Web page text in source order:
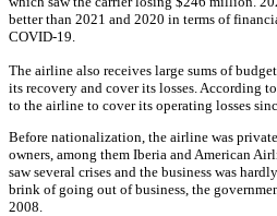
better than 2021 and 2020 in terms of
COVID-19.
The airline also receives large sums of
its recovery and cover its losses. According
to the airline to cover its operating losses
Before nationalization, the airline was
owners, among them Iberia and American
saw several crises and the business was
brink of going out of business, the
2008.